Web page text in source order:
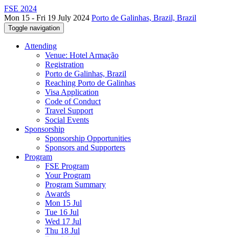
FSE 2024
Mon 15 - Fri 19 July 2024 Porto de Galinhas, Brazil, Brazil
Toggle navigation
Attending
Venue: Hotel Armação
Registration
Porto de Galinhas, Brazil
Reaching Porto de Galinhas
Visa Application
Code of Conduct
Travel Support
Social Events
Sponsorship
Sponsorship Opportunities
Sponsors and Supporters
Program
FSE Program
Your Program
Program Summary
Awards
Mon 15 Jul
Tue 16 Jul
Wed 17 Jul
Thu 18 Jul